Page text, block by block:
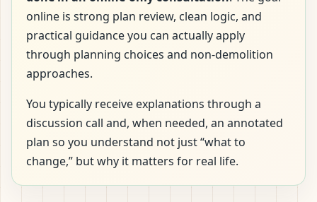
online is strong plan review, clean logic, and
practical guidance you can actually apply
through planning choices and non-demolition
approaches.
You typically receive explanations through a
discussion call and, when needed, an annotated
plan so you understand not just “what to
change,” but why it matters for real life.